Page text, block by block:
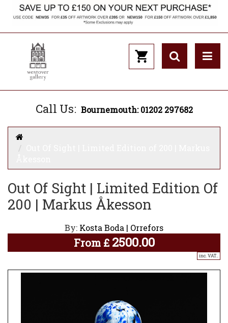
Call Us: Bournemouth: 01202 297682
Out Of Sight | Limited Edition Of
200 | Markus Åkesson
By: Kosta Boda | Orrefors
From £ 2500.00
inc. VAT..